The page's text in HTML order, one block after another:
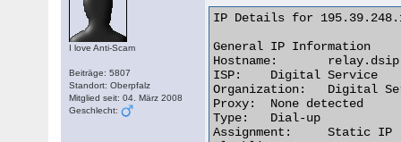
I love Anti-Scam
Beiträge: 5807
Standort: Oberpfalz
Mitglied seit: 04. März 2008
Geschlecht:
IP Details for
General IP Information
Hostname:	relay.dsip.net
ISP:	Digital Service
Organization:	Digital Service
Proxy:	None detected
Type:	Dial-up
Assignment:	Static IP